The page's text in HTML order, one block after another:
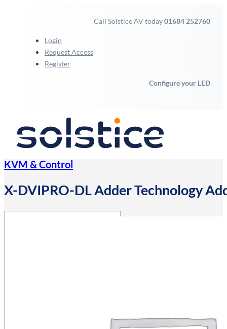
Call Solstice AV today01684 252760
Login
Request Access
Register
Configure your LED
KVM & Control
X-DVIPRO-DL Adder Technology